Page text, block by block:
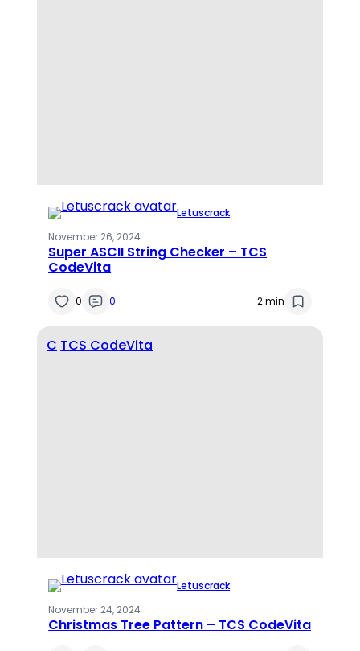
Letuscrack·
November 26, 2024
Super ASCII String Checker – TCS
CodeVita
0 0 2 min
C TCS CodeVita
Letuscrack·
November 24, 2024
Christmas Tree Pattern – TCS CodeVita